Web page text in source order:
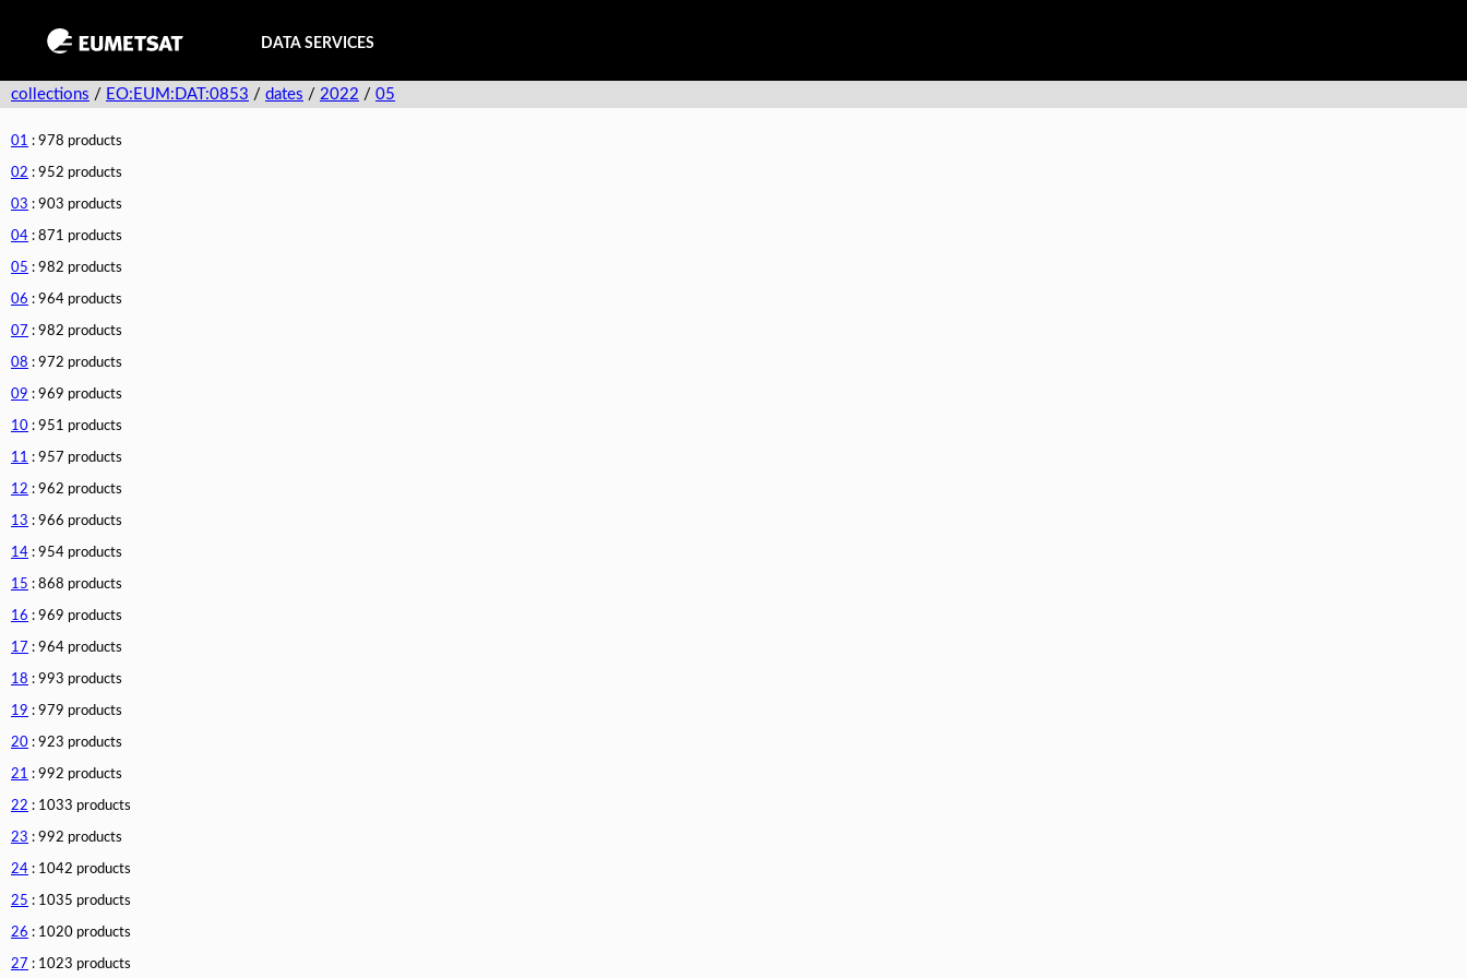
DATA SERVICES
collections / EO:EUM:DAT:0853 / dates / 2022 / 05
01 : 978 products
02 : 952 products
03 : 903 products
04 : 871 products
05 : 982 products
06 : 964 products
07 : 982 products
08 : 972 products
09 : 969 products
10 : 951 products
11 : 957 products
12 : 962 products
13 : 966 products
14 : 954 products
15 : 868 products
16 : 969 products
17 : 964 products
18 : 993 products
19 : 979 products
20 : 923 products
21 : 992 products
22 : 1033 products
23 : 992 products
24 : 1042 products
25 : 1035 products
26 : 1020 products
27 : 1023 products